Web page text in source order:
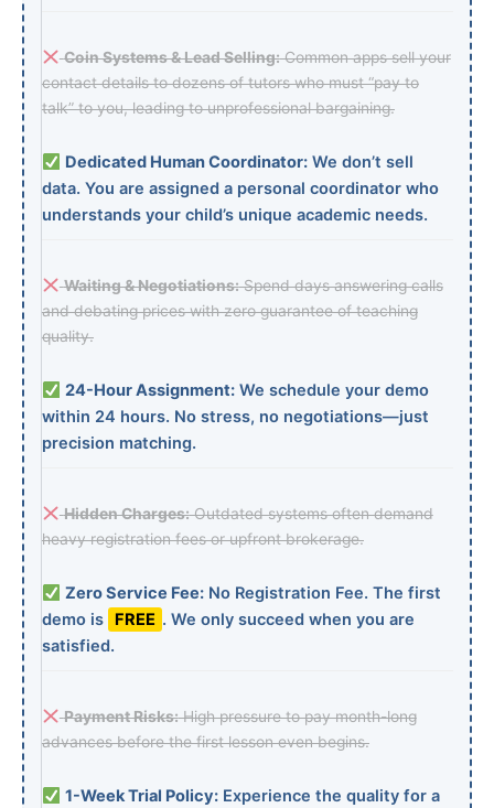
Coin Systems & Lead Selling:Common apps sell your
contact details to dozens of tutors who must “pay to
talk” to you, leading to unprofessional bargaining.
Dedicated Human Coordinator:We don’t sell
data. You are assigned a personal coordinator who
understands your child’s unique academic needs.
Waiting & Negotiations:Spend days answering calls
and debating prices with zero guarantee of teaching
quality.
24-Hour Assignment:We schedule your demo
within 24 hours. No stress, no negotiations—just
precision matching.
Hidden Charges:Outdated systems often demand
heavy registration fees or upfront brokerage.
Zero Service Fee:No Registration Fee. The first
demo is
FREE . We only succeed when you are
satisfied.
Payment Risks:High pressure to pay month-long
advances before the first lesson even begins.
1-Week Trial Policy:Experience the quality for a